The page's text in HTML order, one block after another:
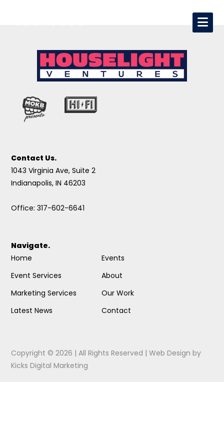
Contact Us.
1043 Virginia Ave, Suite 2
Indianapolis, IN 46203
Office: 317-602-6641
Navigate.
Home
Event Services
Marketing Services
Latest News
Events
About
Our Work
Contact
Copyright © 2026 | All Rights Reserved |Web Design by
Kicks Digital Marketing